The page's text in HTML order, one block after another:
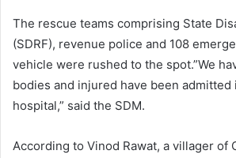
The rescue teams comprising State
(SDRF), revenue police and 108
vehicle were rushed to the spot.”We
bodies and injured have been admitted
hospital,” said the SDM.
According to Vinod Rawat, a villager of